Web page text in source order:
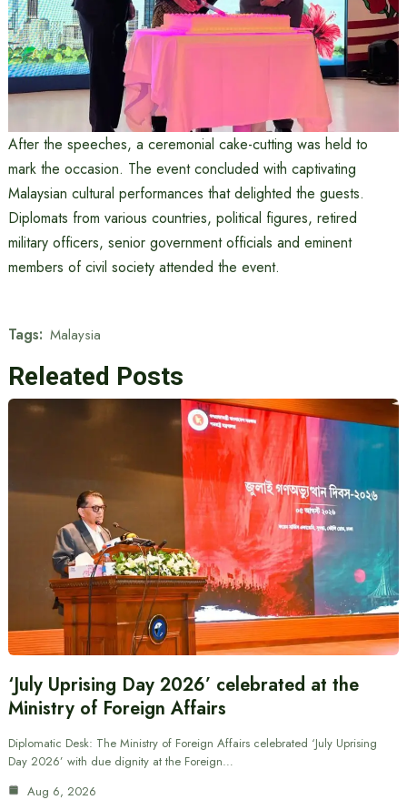
After the speeches, a ceremonial cake-cutting was held to
mark the occasion. The event concluded with captivating
Malaysian cultural performances that delighted the guests.
Diplomats from various countries, political figures, retired
military officers, senior government officials and eminent
members of civil society attended the event.
Tags: Malaysia
Releated Posts
‘July Uprising Day 2026’ celebrated at the
Ministry of Foreign Affairs
Diplomatic Desk: The Ministry of Foreign Affairs celebrated ‘July Uprising
Day 2026’ with due dignity at the Foreign…
Aug 6, 2026